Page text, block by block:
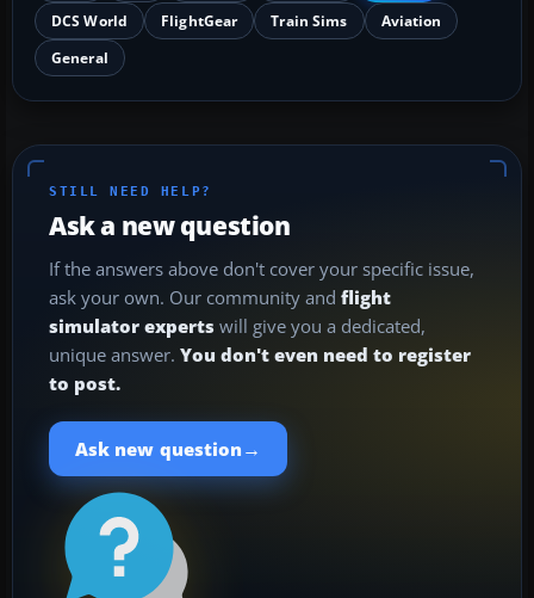
DCS World FlightGear Train Sims
Aviation
General
STILL NEED HELP?
Ask a new question
If the answers above don't cover your specific issue,
ask your own. Our community and flight
simulator experts will give you a dedicated,
unique answer. You don't even need to register
to post.
Ask new question →